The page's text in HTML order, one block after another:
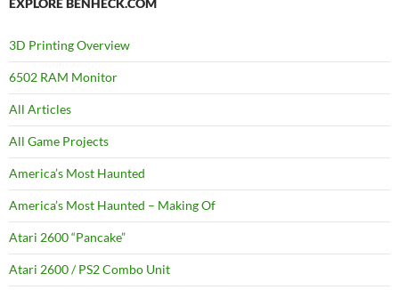
EXPLORE BENHECK.COM
3D Printing Overview
6502 RAM Monitor
All Articles
All Game Projects
America’s Most Haunted
America’s Most Haunted – Making Of
Atari 2600 “Pancake”
Atari 2600 / PS2 Combo Unit